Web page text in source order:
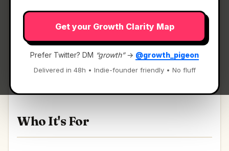
Get your Growth Clarity Map
Prefer Twitter? DM “growth”→ @growth_pigeon
Delivered in 48h • Indie-founder friendly • No fluff
AlgoFly AI— The All-in-One Place to Build and
Deploy Vision AI.
The All-in-One Place to Build and Deploy Vision
Who It's For